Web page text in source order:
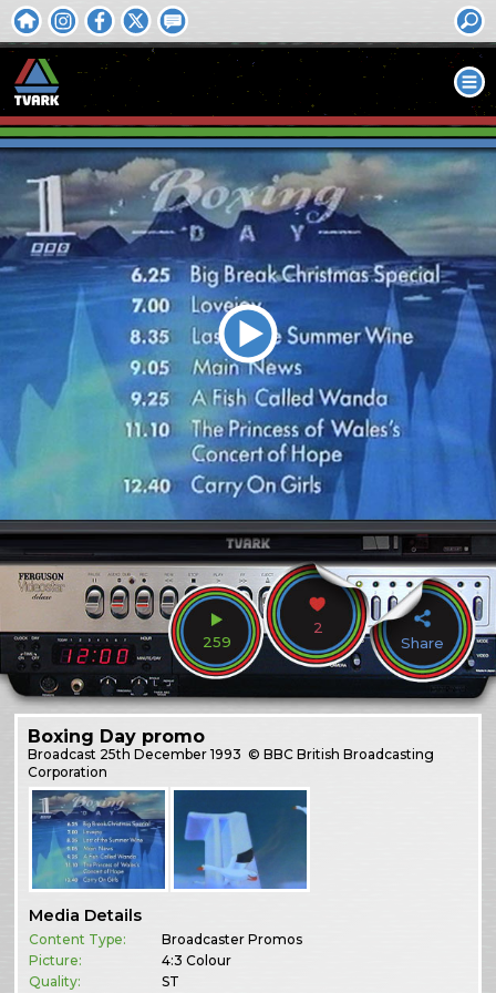
259
2
Share
Boxing Day promo
Broadcast 25th December 1993 © BBC British Broadcasting
Corporation
Media Details
Content Type:
Broadcaster Promos
Picture:
4:3 Colour
Quality:
ST